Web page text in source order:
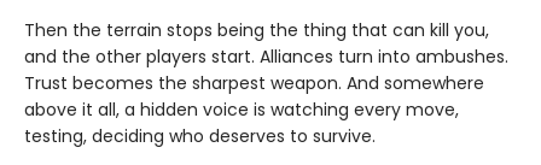
Then the terrain stops being the thing that can kill you,
and the other players start. Alliances turn into ambushes.
Trust becomes the sharpest weapon. And somewhere
above it all, a hidden voice is watching every move,
testing, deciding who deserves to survive.